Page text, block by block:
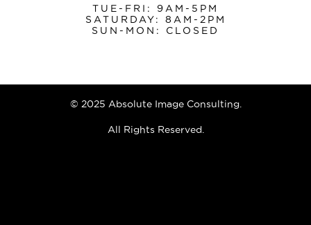
TUE-FRI: 9AM-5PM
SATURDAY: 8AM-2PM
SUN-MON: CLOSED
© 2025 Absolute Image Consulting.
All Rights Reserved.